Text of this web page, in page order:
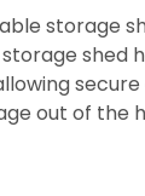
storage
shed
out of the